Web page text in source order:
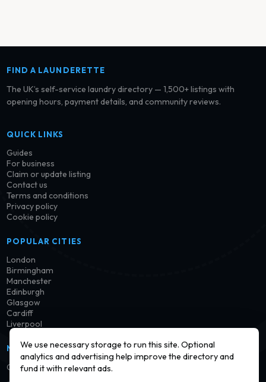
We use necessary storage to run this site. Optional
analytics and advertising help improve the directory and
fund it with relevant ads.
FIND A LAUNDERETTE
The UK’s self-service laundry directory — 1,500+ listings with
opening hours, payment details, and community reviews.
QUICK LINKS
Guides
For business
Claim or update listing
Contact us
Terms and conditions
Privacy policy
Cookie policy
POPULAR CITIES
London
Birmingham
Manchester
Edinburgh
Glasgow
Cardiff
Liverpool
NEWSLETTER
Get notified when new launderettes are added in your area.